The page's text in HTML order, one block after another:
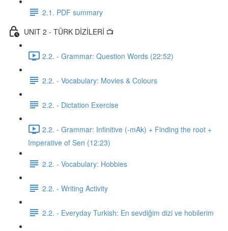
2.1. PDF summary
UNIT 2 - TÜRK DİZİLERİ 📺
2.2. - Grammar: Question Words (22:52)
2.2. - Vocabulary: Movies & Colours
2.2. - Dictation Exercise
2.2. - Grammar: Infinitive (-mAk) + Finding the root +
Imperative of Sen (12:23)
2.2. - Vocabulary: Hobbies
2.2. - Writing Activity
2.2. - Everyday Turkish: En sevdiğim dizi ve hobilerim